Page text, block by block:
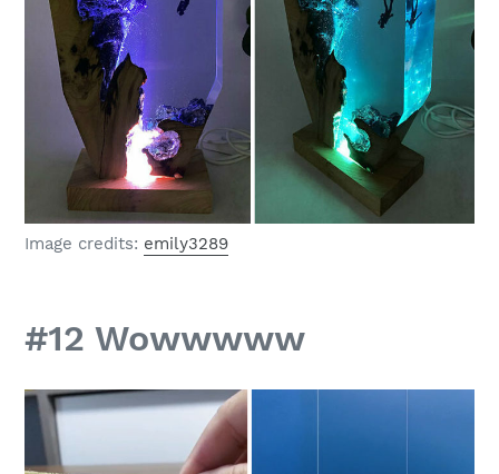
Image credits: emily3289
#12 Wowwwww